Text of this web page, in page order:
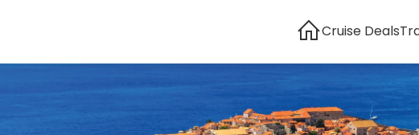
Cruise Deals